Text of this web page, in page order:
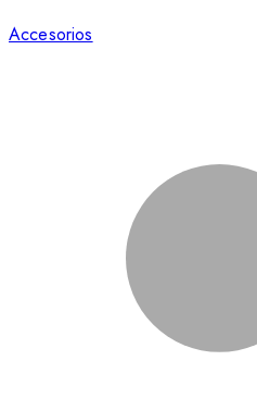
Accesorios